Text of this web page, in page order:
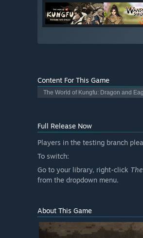
Content For This Game
The World of Kungfu: Dragon and
Full Release Now
Players in the testing branch
To switch:
Go to your library, right-click
from the dropdown menu.
About This Game